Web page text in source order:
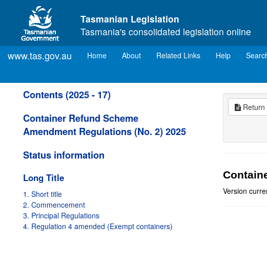
Skip to main content
Tasmanian Legislation
Tasmania's consolidated legislation online
www.tas.gov.au Home(current)
About Related Links Help
Contents (2025 - 17)
Container Refund Scheme
Amendment Regulations (No. 2) 2025
Status information
Long Title
1. Short title
2. Commencement
3. Principal Regulations
4. Regulation 4 amended (Exempt containers)
Version